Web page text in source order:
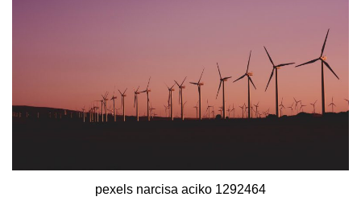
pexels narcisa aciko 1292464